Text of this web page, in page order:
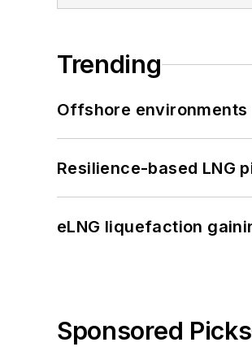
Trending
Offshore
Resilience-based LNG
eLNG liquefaction
Sponsored Picks